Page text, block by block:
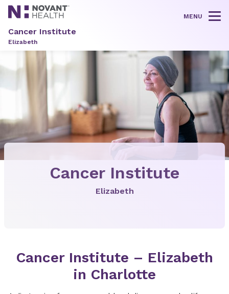
MENU
Cancer Institute
Elizabeth
Cancer Institute
Elizabeth
Cancer Institute – Elizabeth
in Charlotte